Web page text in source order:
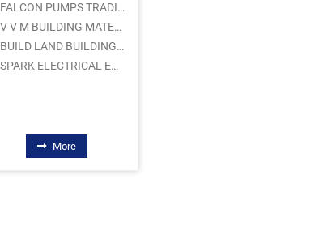
FALCON PUMPS TRADING LLC
V V M BUILDING MATERIALS TRADING L.L.C S.O.C
BUILD LAND BUILDING AND CONSTRUCTION MATERIALS TRADING LLC
SPARK ELECTRICAL EQUIPMENT LLC
More